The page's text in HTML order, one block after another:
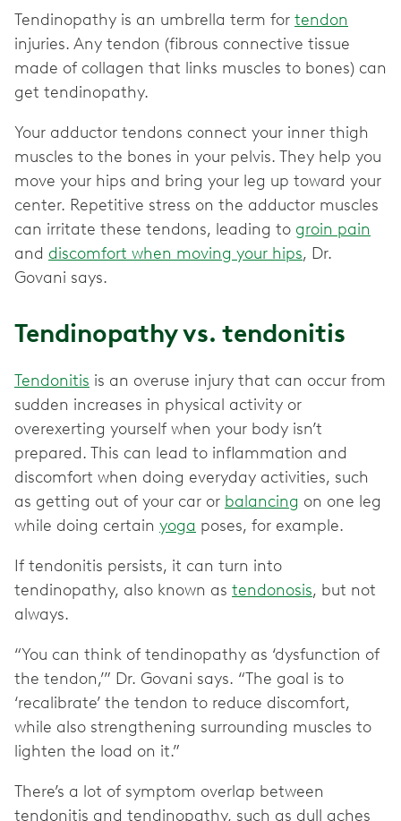
Tendinopathy is an umbrella term for tendon
injuries. Any tendon (fibrous connective tissue
made of collagen that links muscles to bones) can
get tendinopathy.
Your adductor tendons connect your inner thigh
muscles to the bones in your pelvis. They help you
move your hips and bring your leg up toward your
center. Repetitive stress on the adductor muscles
can irritate these tendons, leading to groin pain
and discomfort when moving your hips, Dr.
Govani says.
Tendinopathy vs. tendonitis
Tendonitis is an overuse injury that can occur from
sudden increases in physical activity or
overexerting yourself when your body isn’t
prepared. This can lead to inflammation and
discomfort when doing everyday activities, such
as getting out of your car or balancing on one leg
while doing certain yoga poses, for example.
If tendonitis persists, it can turn into
tendinopathy, also known as tendonosis, but not
always.
“You can think of tendinopathy as ‘dysfunction of
the tendon,’” Dr. Govani says. “The goal is to
‘recalibrate’ the tendon to reduce discomfort,
while also strengthening surrounding muscles to
lighten the load on it.”
There’s a lot of symptom overlap between
tendonitis and tendinopathy, such as ‌dull aches